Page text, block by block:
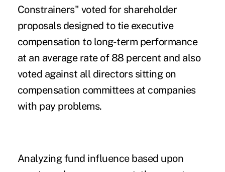
Constrainers" voted for shareholder
proposals designed to tie executive
compensation to long-term performance
at an average rate of 88 percent and also
voted against all directors sitting on
compensation committees at companies
with pay problems.
Analyzing fund influence based upon